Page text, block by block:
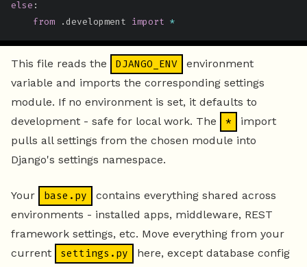
else :
from
.development import *
This file reads the DJANGO_ENV
environment
variable and imports the corresponding settings
module. If no environment is set, it defaults to
development - safe for local work. The
*
import
pulls all settings from the chosen module into
Django's settings namespace.
Your base.py
contains everything shared across
environments - installed apps, middleware, REST
framework settings, etc. Move everything from your
current
settings.py
here, except database config